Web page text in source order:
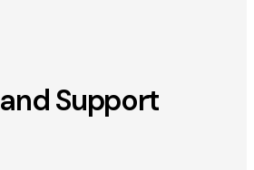
and Support